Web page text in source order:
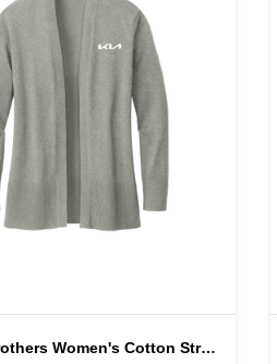
Brooks Brothers Women's Cotton Stretch Cardigan